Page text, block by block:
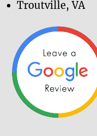
Troutville, VA